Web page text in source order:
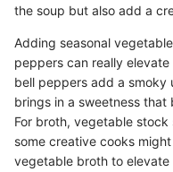
the soup but also add a
Adding seasonal
peppers can really
bell peppers add a smoky
brings in a sweetness
For broth, vegetable
some creative cooks
vegetable broth to